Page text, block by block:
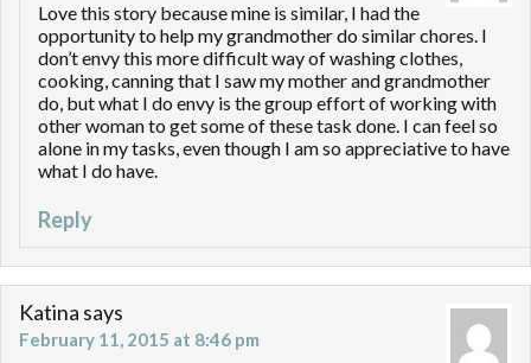
Love this story because mine is similar, I had the
opportunity to help my grandmother do similar chores. I
don’t envy this more difficult way of washing clothes,
cooking, canning that I saw my mother and grandmother
do, but what I do envy is the group effort of working with
other woman to get some of these task done. I can feel so
alone in my tasks, even though I am so appreciative to have
what I do have.
Reply
Katina says
February 11, 2015 at 8:46 pm